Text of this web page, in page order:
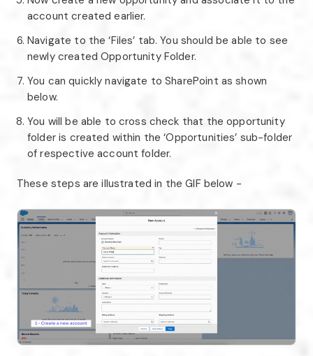
account created earlier.
Navigate to the ‘Files’ tab. You should be able to see
newly created Opportunity Folder.
You can quickly navigate to SharePoint as shown
below.
You will be able to cross check that the opportunity
folder is created within the ‘Opportunities’ sub-folder
of respective account folder.
These steps are illustrated in the GIF below -